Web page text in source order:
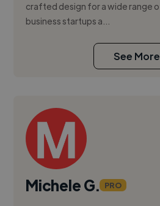
crafted design for a wide range
business startups a...
See More
Michele G. PRO